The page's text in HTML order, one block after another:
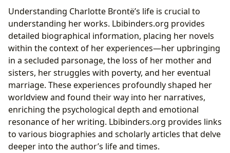
Understanding Charlotte Brontë’s life is crucial to
understanding her works. Lbibinders.org provides
detailed biographical information, placing her novels
within the context of her experiences—her upbringing
in a secluded parsonage, the loss of her mother and
sisters, her struggles with poverty, and her eventual
marriage. These experiences profoundly shaped her
worldview and found their way into her narratives,
enriching the psychological depth and emotional
resonance of her writing. Lbibinders.org provides links
to various biographies and scholarly articles that delve
deeper into the author’s life and times.